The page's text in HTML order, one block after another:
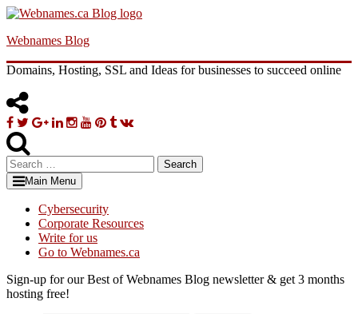
Skip
content
Webnames Blog
Domains, Hosting, SSL and Ideas for businesses to succeed online
Facebook
TwitterGoogle
Linkedin
Instagram
YouTube
Pinterest
Tumblr
VK
Search
for:Main Menu
Cybersecurity
Corporate Resources
Write for us
Go to Webnames.ca
Sign-up for our Best of Webnames Blog newsletter & get 3 months
hosting free!